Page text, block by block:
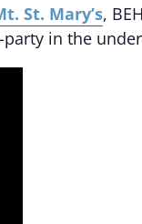
St. Mary’s,
in the